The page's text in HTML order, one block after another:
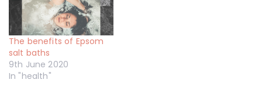
The benefits of Epsom
salt baths
9th June 2020
In "health"